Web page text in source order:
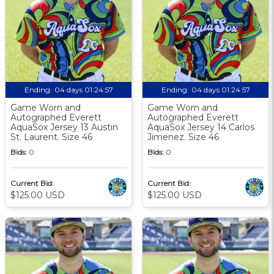
Ending: 04 days 01:24:56
Game Worn and
Autographed Everett
AquaSox Jersey 13 Austin
St. Laurent. Size 46
Bids: 0
Current Bid:
$125.00 USD
Ending: 04 days 01:24:56
Game Worn and
Autographed Everett
AquaSox Jersey 14 Carlos
Jimenez. Size 46
Bids: 0
Current Bid:
$125.00 USD